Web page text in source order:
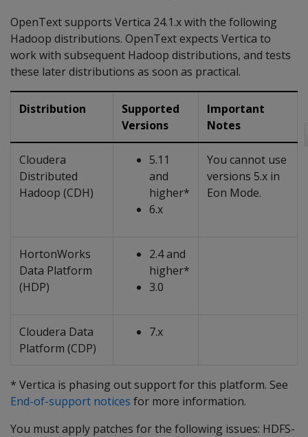
OpenText supports Vertica 24.1.x with the following
Hadoop distributions. OpenText expects Vertica to
work with subsequent Hadoop distributions, and tests
these later distributions as soon as practical.
Distribution
Supported
Versions
Important
Notes
Cloudera
Distributed
Hadoop (CDH)
5.11
and
higher*
6.x
You cannot use
versions 5.x in
Eon Mode.
HortonWorks
Data Platform
(HDP)
2.4 and
higher*
3.0
Cloudera Data
Platform (CDP)
7.x
* Vertica is phasing out support for this platform. See
End-of-support notices for more information.
You must apply patches for the following issues: HDFS-